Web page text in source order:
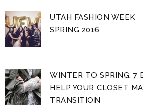
UTAH FASHION WEEK
SPRING 2016
WINTER TO SPRING: 7
HELP YOUR CLOSET
TRANSITION